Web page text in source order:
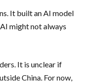
It built an AI model
might not always
It is unclear if
China. For now,